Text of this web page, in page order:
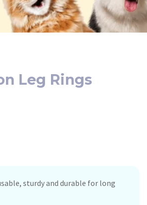
Leg Rings
sturdy and durable for long